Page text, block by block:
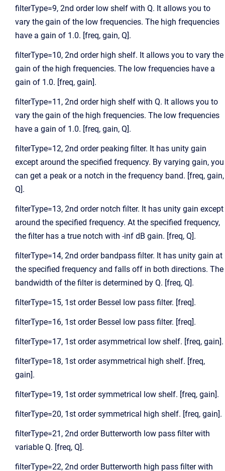
filterType=9, 2nd order low shelf with Q. It allows you to
vary the gain of the low frequencies. The high frequencies
have a gain of 1.0. [freq, gain, Q].
filterType=10, 2nd order high shelf. It allows you to vary the
gain of the high frequencies. The low frequencies have a
gain of 1.0. [freq, gain].
filterType=11, 2nd order high shelf with Q. It allows you to
vary the gain of the high frequencies. The low frequencies
have a gain of 1.0. [freq, gain, Q].
filterType=12, 2nd order peaking filter. It has unity gain
except around the specified frequency. By varying gain, you
can get a peak or a notch in the frequency band. [freq, gain,
Q].
filterType=13, 2nd order notch filter. It has unity gain except
around the specified frequency. At the specified frequency,
the filter has a true notch with -inf dB gain. [freq, Q].
filterType=14, 2nd order bandpass filter. It has unity gain at
the specified frequency and falls off in both directions. The
bandwidth of the filter is determined by Q. [freq, Q].
filterType=15, 1st order Bessel low pass filter. [freq].
filterType=16, 1st order Bessel low pass filter. [freq].
filterType=17, 1st order asymmetrical low shelf. [freq, gain].
filterType=18, 1st order asymmetrical high shelf. [freq,
gain].
filterType=19, 1st order symmetrical low shelf. [freq, gain].
filterType=20, 1st order symmetrical high shelf. [freq, gain].
filterType=21, 2nd order Butterworth low pass filter with
variable Q. [freq, Q].
filterType=22, 2nd order Butterworth high pass filter with